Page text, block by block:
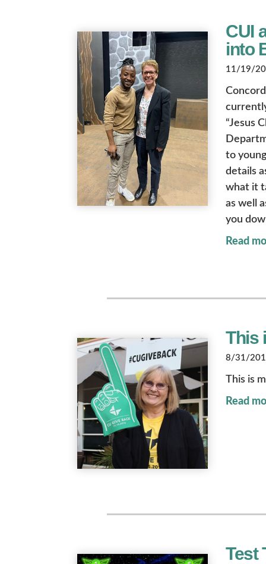
CUI
into
11/19/
“Jesus
to
details
what it
as well
you
Read
This
8/31/
This is
Read
Test